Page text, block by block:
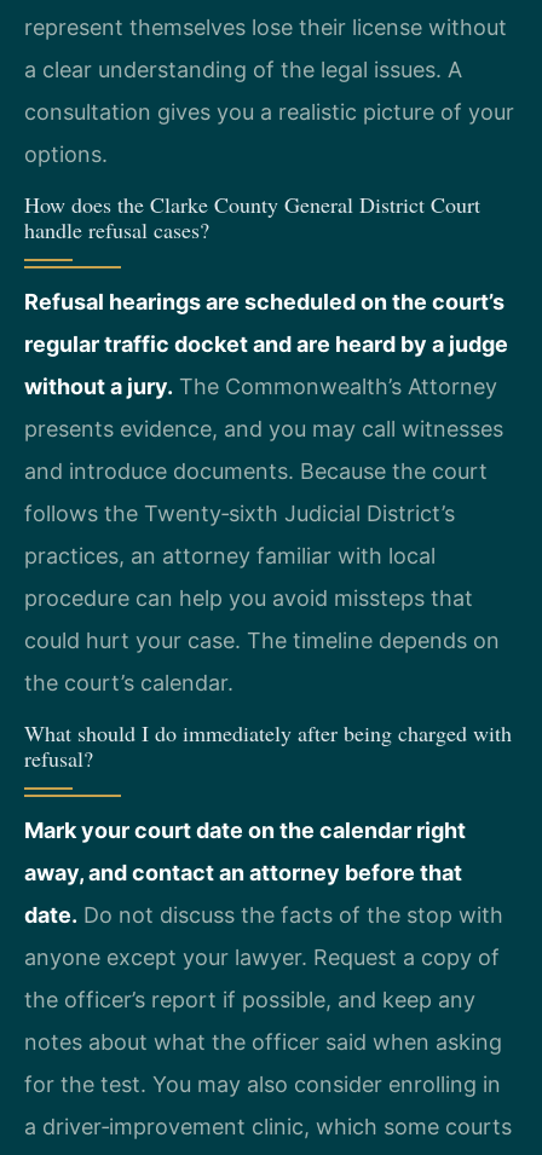
represent themselves lose their license without
a clear understanding of the legal issues. A
consultation gives you a realistic picture of your
options.
How does the Clarke County General District Court
handle refusal cases?
Refusal hearings are scheduled on the court’s
regular traffic docket and are heard by a judge
without a jury. The Commonwealth’s Attorney
presents evidence, and you may call witnesses
and introduce documents. Because the court
follows the Twenty‑sixth Judicial District’s
practices, an attorney familiar with local
procedure can help you avoid missteps that
could hurt your case. The timeline depends on
the court’s calendar.
What should I do immediately after being charged with
refusal?
Mark your court date on the calendar right
away, and contact an attorney before that
date. Do not discuss the facts of the stop with
anyone except your lawyer. Request a copy of
the officer’s report if possible, and keep any
notes about what the officer said when asking
for the test. You may also consider enrolling in
a driver‑improvement clinic, which some courts